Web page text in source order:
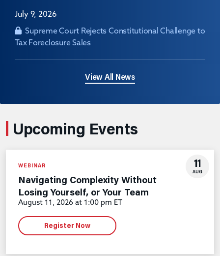
July 9, 2026
Supreme Court Rejects Constitutional Challenge to
Tax Foreclosure Sales
View All News
Upcoming Events
11
AUG
WEBINAR
Navigating Complexity Without
Losing Yourself, or Your Team
August 11, 2026 at 1:00 pm ET
Register Now